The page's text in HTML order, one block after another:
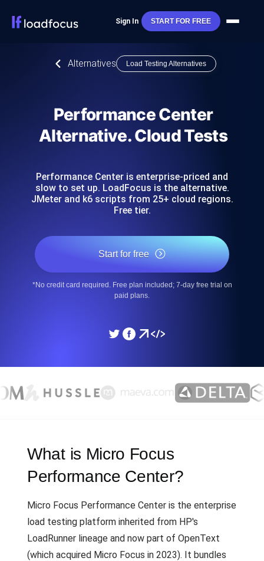
Sign In START FOR FREE
Alternatives Load Testing Alternatives
Performance Center
Alternative. Cloud Tests
Performance Center is enterprise-priced and
slow to set up. LoadFocus is the alternative.
JMeter and k6 scripts from 25+ cloud regions.
Free tier.
Start for free
*No credit card required. Free plan included; 7-day free trial on
paid plans.
What is Micro Focus
Performance Center?
Micro Focus Performance Center is the enterprise
load testing platform inherited from HP's
LoadRunner lineage and now part of OpenText
(which acquired Micro Focus in 2023). It bundles